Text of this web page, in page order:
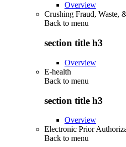
Overview
Crushing Fraud, Waste,
Back to menu
section title h3
Overview
E-health
Back to menu
section title h3
Overview
Electronic Prior
Back to menu